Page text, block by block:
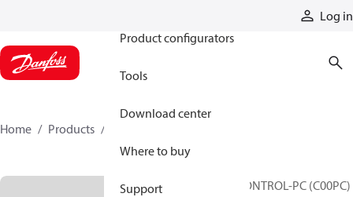
Log in
Product configurators
Tools
Download center
Where to buy
Support
Home Products
CONTROL-PC (C00PC)